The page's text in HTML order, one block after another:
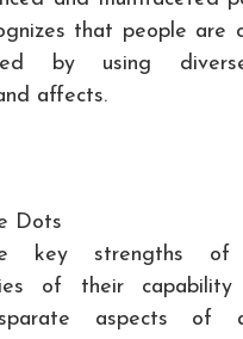
that people are
by using
affects.
Dots
key strengths of
of their
aspects of a